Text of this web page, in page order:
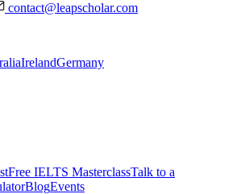
contact@leapscholar.com
IrelandGermany
Free IELTS MasterclassTalk to a
BlogEvents